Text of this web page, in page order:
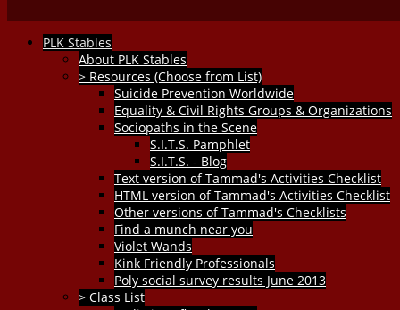
PLK Stables
About PLK Stables
> Resources (Choose from List)
Suicide Prevention Worldwide
Equality & Civil Rights Groups & Organizations
Sociopaths in the Scene
S.I.T.S. Pamphlet
S.I.T.S. - Blog
Text version of Tammad's Activities Checklist
HTML version of Tammad's Activities Checklist
Other versions of Tammad's Checklists
Find a munch near you
Violet Wands
Kink Friendly Professionals
Poly social survey results June 2013
> Class List